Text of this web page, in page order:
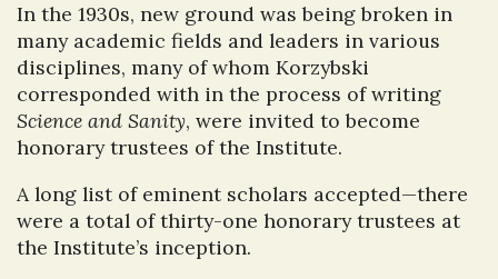
In the 1930s, new ground was being broken in
many academic fields and leaders in various
disciplines, many of whom Korzybski
corresponded with in the process of writing
Science and Sanity, were invited to become
honorary trustees of the Institute.
A long list of eminent scholars accepted—there
were a total of thirty-one honorary trustees at
the Institute’s inception.